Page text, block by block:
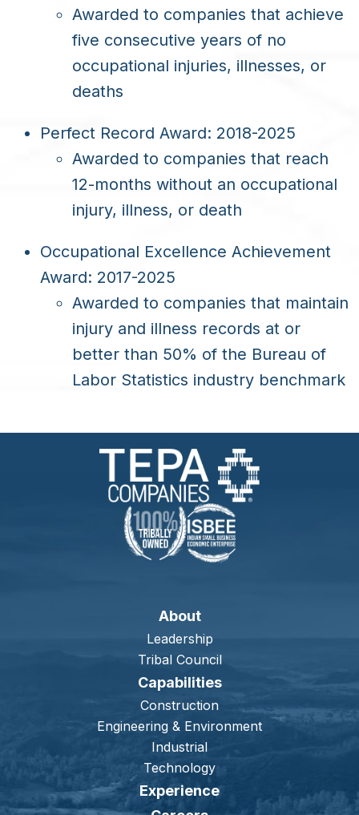
Awarded to companies that achieve
five consecutive years of no
occupational injuries, illnesses, or
deaths
Perfect Record Award: 2018-2025
Awarded to companies that reach
12-months without an occupational
injury, illness, or death
Occupational Excellence Achievement
Award: 2017-2025
Awarded to companies that maintain
injury and illness records at or
better than 50% of the Bureau of
Labor Statistics industry benchmark
About
Leadership
Tribal Council
Capabilities
Construction
Engineering & Environment
Industrial
Technology
Experience